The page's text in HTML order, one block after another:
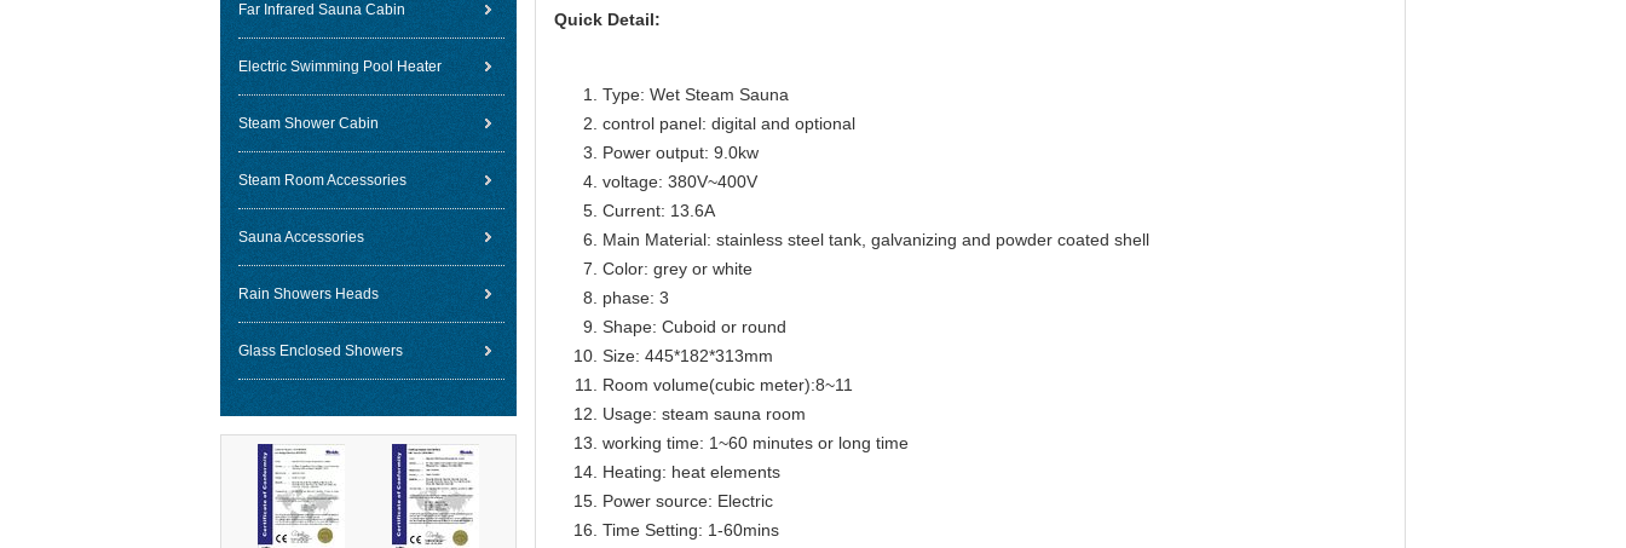
Far Infrared Sauna Cabin
Electric Swimming Pool Heater
Steam Shower Cabin
Steam Room Accessories
Sauna Accessories
Rain Showers Heads
Glass Enclosed Showers
Quick Detail:
Type: Wet Steam Sauna
control panel: digital and optional
Power output: 9.0kw
voltage: 380V~400V
Current: 13.6A
Main Material: stainless steel tank, galvanizing and powder coated shell
Color: grey or white
phase: 3
Shape: Cuboid or round
Size: 445*182*313mm
Room volume(cubic meter):8~11
Usage: steam sauna room
working time: 1~60 minutes or long time
Heating: heat elements
Power source: Electric
Time Setting: 1-60mins